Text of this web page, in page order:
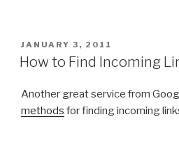
POSTED
ON
JANUARY 3, 2011
How to Find Incoming
Another great service from
methods for finding incoming